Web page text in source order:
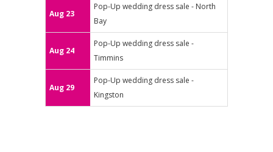
Aug 23
Pop-Up wedding dress sale - North
Bay
Aug 24
Pop-Up wedding dress sale -
Timmins
Aug 29
Pop-Up wedding dress sale -
Kingston